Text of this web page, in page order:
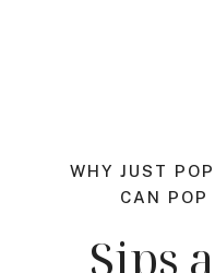
WHY JUST
CAN POP
Sips